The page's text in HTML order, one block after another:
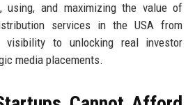
using, and maximizing the value of
services in the USA from
visibility to unlocking real investor
media placements.